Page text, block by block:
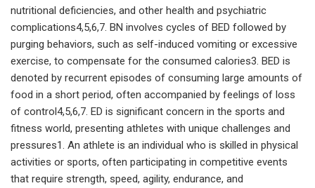
nutritional deficiencies, and other health and psychiatric
complications4,5,6,7. BN involves cycles of BED followed by
purging behaviors, such as self-induced vomiting or excessive
exercise, to compensate for the consumed calories3. BED is
denoted by recurrent episodes of consuming large amounts of
food in a short period, often accompanied by feelings of loss
of control4,5,6,7. ED is significant concern in the sports and
fitness world, presenting athletes with unique challenges and
pressures1. An athlete is an individual who is skilled in physical
activities or sports, often participating in competitive events
that require strength, speed, agility, endurance, and